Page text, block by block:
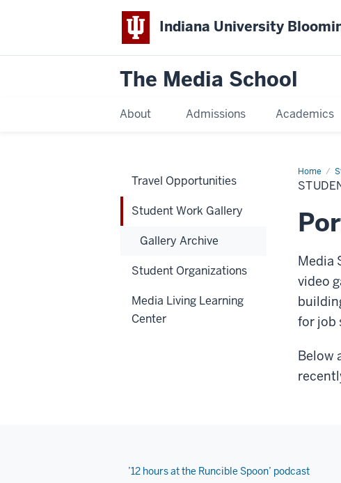
Indiana University
The Media School
About Admissions Academics
Home
Work
Gallery
Media
video
for job
Below
’12 hours at the Runcible Spoon’ podcast
Travel Opportunities
Student Work Gallery
Gallery Archive
Student Organizations
Media Living Learning
Center